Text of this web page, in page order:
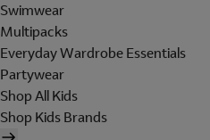
Swimwear
Multipacks
Everyday Wardrobe Essentials
Partywear
Shop All Kids
Shop Kids Brands